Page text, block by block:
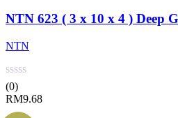
NTN 623 ( 3 x 10 x 4 ) Deep
NTN
(0)
RM9.68